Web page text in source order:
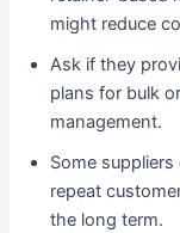
might reduce
Ask if they
plans for bulk
management.
Some
repeat
the long term.